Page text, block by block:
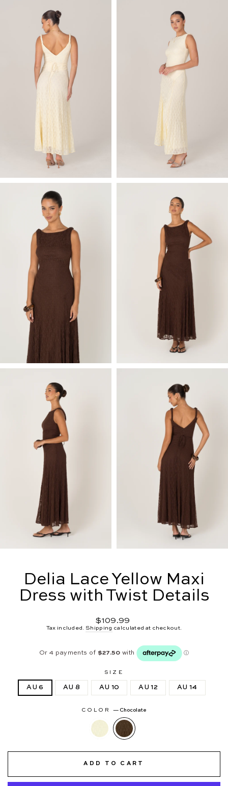
Delia Lace Yellow Maxi
Dress with Twist Details
Regular
price
$109.99
Tax included. Shipping calculated at checkout.
SIZE
AU 6 AU 8 AU 10 AU 12 AU 14
COLOR—Chocolate
ADD TO CART